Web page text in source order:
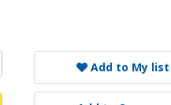
Add to My list